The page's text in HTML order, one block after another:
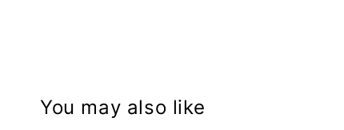
You may also like